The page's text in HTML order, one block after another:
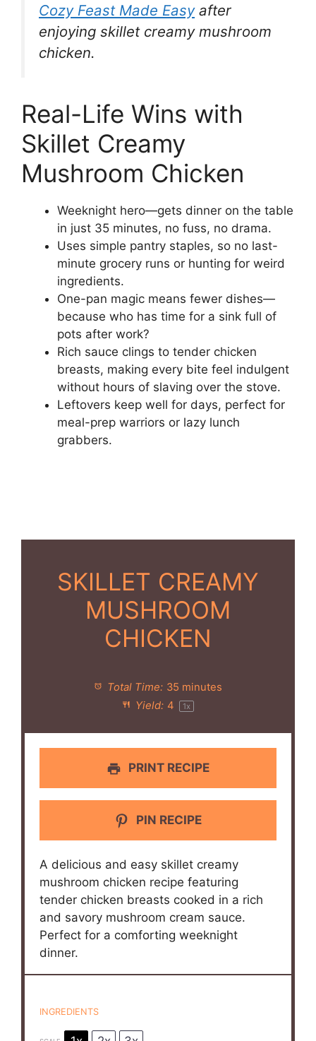
Cozy Feast Made Easyafter
enjoying skillet creamy mushroom
chicken.
Real-Life Wins with
Skillet Creamy
Mushroom Chicken
Weeknight hero—gets dinner on the table
in just 35 minutes, no fuss, no drama.
Uses simple pantry staples, so no last-
minute grocery runs or hunting for weird
ingredients.
One-pan magic means fewer dishes—
because who has time for a sink full of
pots after work?
Rich sauce clings to tender chicken
breasts, making every bite feel indulgent
without hours of slaving over the stove.
Leftovers keep well for days, perfect for
meal-prep warriors or lazy lunch
grabbers.
SKILLET CREAMY
MUSHROOM
CHICKEN
Total Time: 35 minutes
Yield: 4 1x
PRINT RECIPE
PIN RECIPE
A delicious and easy skillet creamy
mushroom chicken recipe featuring
tender chicken breasts cooked in a rich
and savory mushroom cream sauce.
Perfect for a comforting weeknight
dinner.
INGREDIENTS